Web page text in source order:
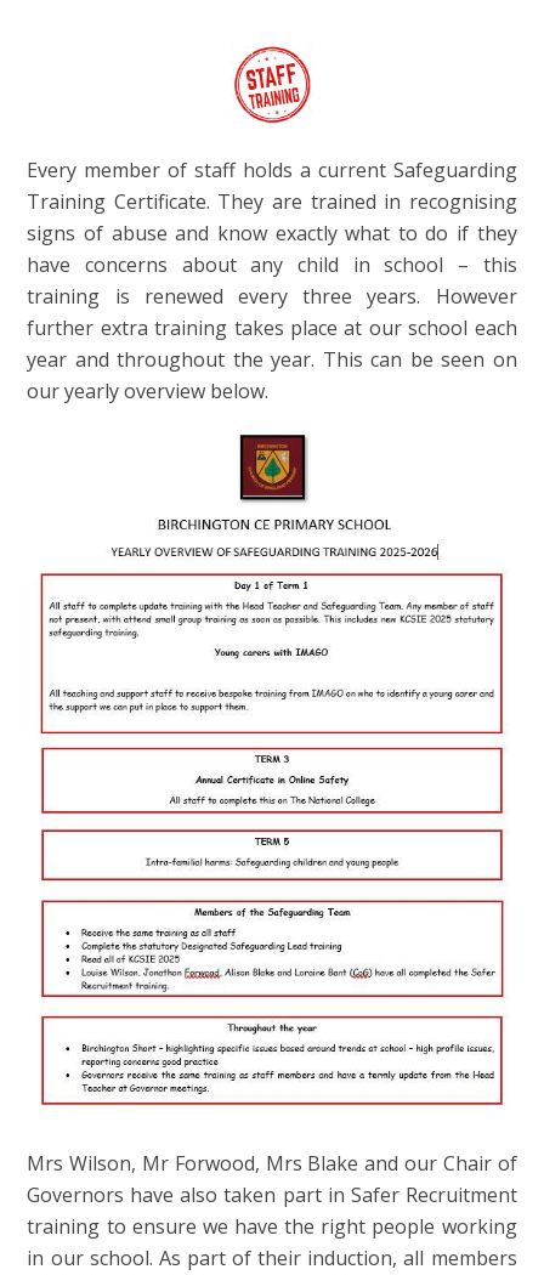
Every member of staff holds a current Safeguarding
Training Certificate. They are trained in recognising
signs of abuse and know exactly what to do if they
have concerns about any child in school – this
training is renewed every three years. However
further extra training takes place at our school each
year and throughout the year. This can be seen on
our yearly overview below.
Mrs Wilson, Mr Forwood, Mrs Blake and our Chair of
Governors have also taken part in Safer Recruitment
training to ensure we have the right people working
in our school. As part of their induction, all members